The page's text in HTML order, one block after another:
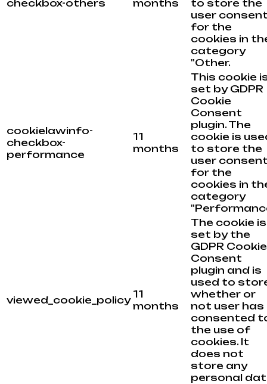
checkbox-others
months
to store the
user
for the
cookies in
category
"Other.
cookielawinfo-
checkbox-
performance
11
months
This cookie
set by GDPR
Cookie
Consent
plugin. The
cookie is
to store the
user
for the
cookies in
category
viewed_cookie_policy 11
months
The cookie is
set by the
GDPR Cookie
Consent
plugin and is
used to
whether or
not user has
consented
the use of
cookies. It
does not
store any
personal